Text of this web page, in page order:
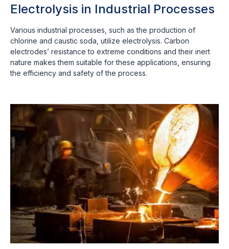
Electrolysis in Industrial Processes
Various industrial processes, such as the production of
chlorine and caustic soda, utilize electrolysis. Carbon
electrodes’ resistance to extreme conditions and their inert
nature makes them suitable for these applications, ensuring
the efficiency and safety of the process.